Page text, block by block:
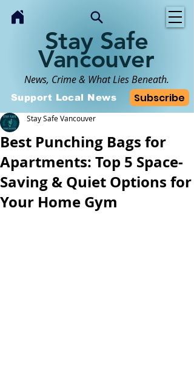
Stay Safe
Vancouver
News, Crime & What Lies Beneath.
Subscribe
Support Local News
Best Punching Bags for
Apartments: Top 5 Space-
Saving & Quiet Options for
Your Home Gym
Stay Safe Vancouver